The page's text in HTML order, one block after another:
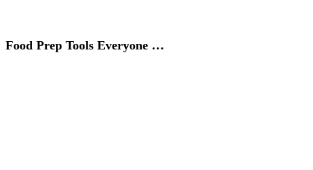
Food Prep Tools Everyone …